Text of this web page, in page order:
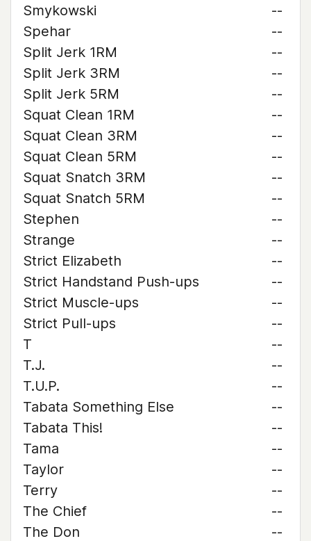
Smykowski
--
Spehar
--
Split Jerk 1RM
--
Split Jerk 3RM
--
Split Jerk 5RM
--
Squat Clean 1RM
--
Squat Clean 3RM
--
Squat Clean 5RM
--
Squat Snatch 3RM
--
Squat Snatch 5RM
--
Stephen
--
Strange
--
Strict Elizabeth
--
Strict Handstand Push-ups
--
Strict Muscle-ups
--
Strict Pull-ups
--
T
--
T.J.
--
T.U.P.
--
Tabata Something Else
--
Tabata This!
--
Tama
--
Taylor
--
Terry
--
The Chief
--
The Don
--